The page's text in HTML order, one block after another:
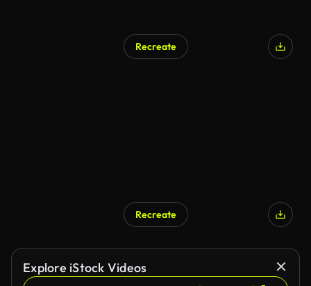
Recreate
AI Generated
Recreate
Explore iStock Videos